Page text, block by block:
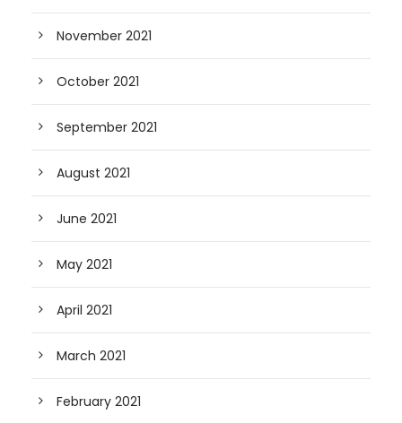
November 2021
October 2021
September 2021
August 2021
June 2021
May 2021
April 2021
March 2021
February 2021